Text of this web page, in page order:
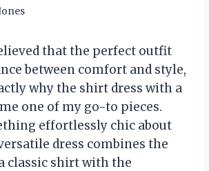
that the perfect outfit
between comfort and style,
why the shirt dress with a
one of my go-to pieces.
effortlessly chic about
dress combines the
classic shirt with the